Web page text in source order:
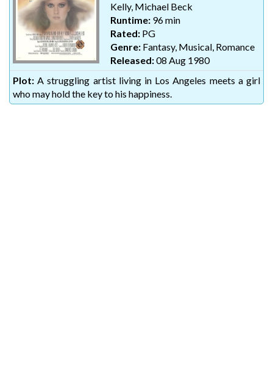
Kelly, Michael Beck
Runtime: 96 min
Rated: PG
Genre: Fantasy, Musical, Romance
Released:08 Aug 1980
Plot: A struggling artist living in Los Angeles meets a girl
who may hold the key to his happiness.